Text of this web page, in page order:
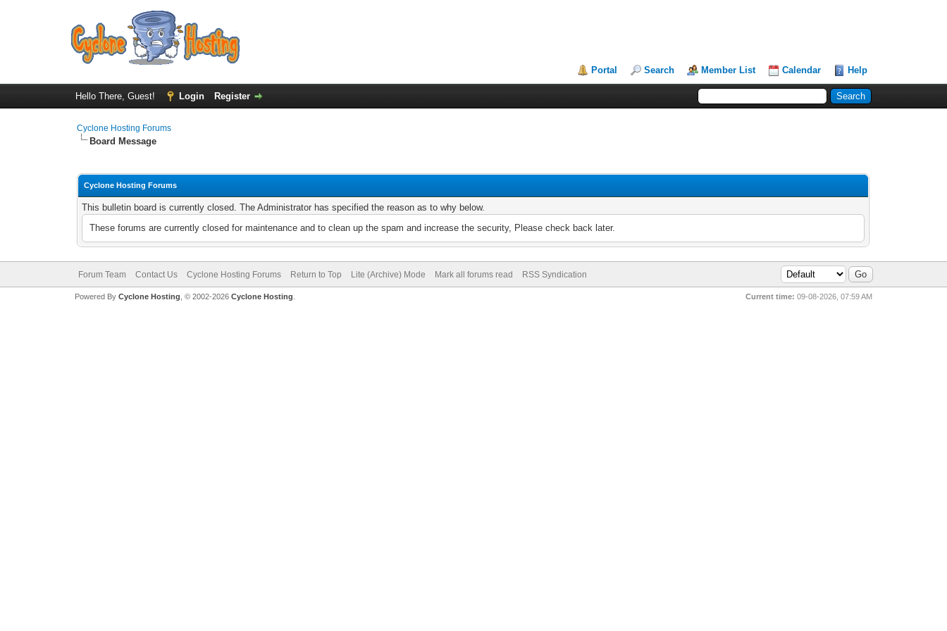
Portal Search Member List Calendar Help
Hello There, Guest! Login Register
Cyclone Hosting Forums
Board Message
Cyclone Hosting Forums
This bulletin board is currently closed. The Administrator has specified the reason as to why below.
These forums are currently closed for maintenance and to clean up the spam and increase the security, Please check back later.
Forum Team Contact Us Cyclone Hosting Forums Return to Top Lite (Archive) Mode Mark all forums read RSS Syndication
Current time: 09-08-2026, 07:59 AM
Powered By Cyclone Hosting, © 2002-2026 Cyclone Hosting.